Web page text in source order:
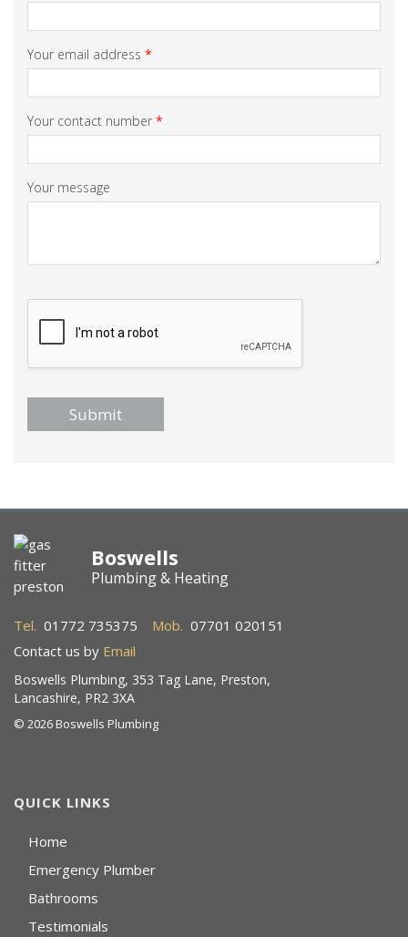
Your email address *
Your contact number *
Your message
Submit
Boswells
Plumbing & Heating
Tel. 01772 735375 Mob. 07701 020151
Contact us by Email
Boswells Plumbing, 353 Tag Lane, Preston,
Lancashire, PR2 3XA
© 2026 Boswells Plumbing
QUICK LINKS
Home
Emergency Plumber
Bathrooms
Testimonials